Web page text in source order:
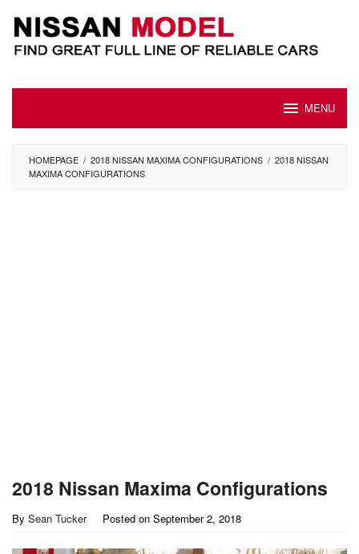
content
MENU
HOMEPAGE / 2018 NISSAN MAXIMA CONFIGURATIONS / 2018 NISSAN
MAXIMA CONFIGURATIONS
2018 Nissan Maxima Configurations
By Sean Tucker Posted on September 2, 2018